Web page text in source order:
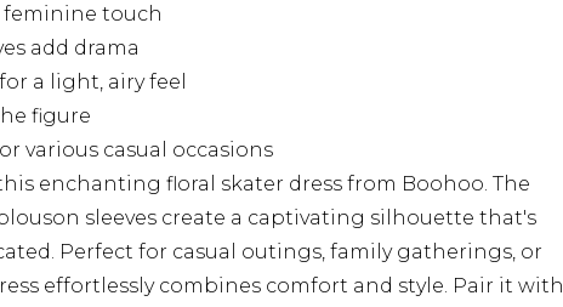
feminine touch
add drama
a light, airy feel
figure
various casual occasions
enchanting floral skater dress from Boohoo. The
sleeves create a captivating silhouette that's
Perfect for casual outings, family gatherings, or
effortlessly combines comfort and style. Pair it with